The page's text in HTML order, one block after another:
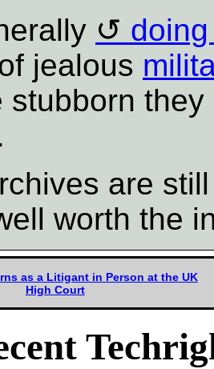
jealous
stubborn
are
worth the
as a Litigant in Person at the UK
High Court